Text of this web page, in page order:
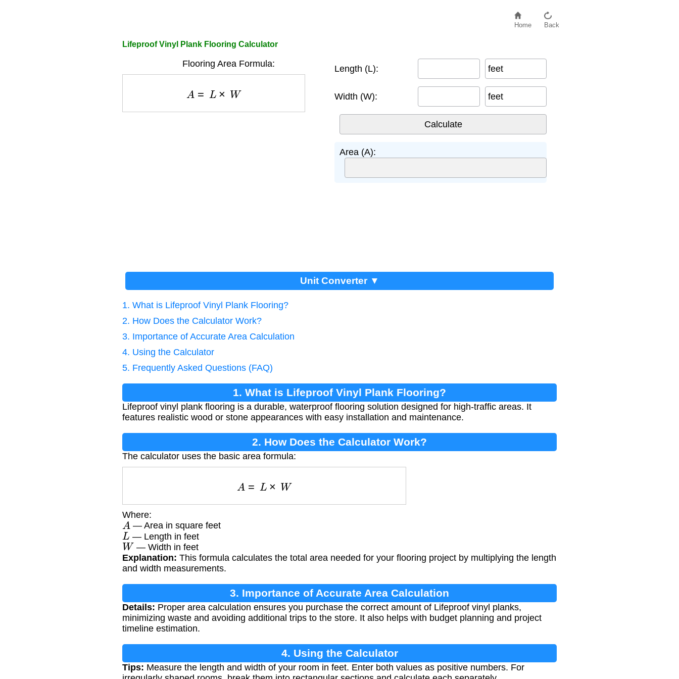
Home Back
Lifeproof Vinyl Plank Flooring Calculator
Flooring Area Formula:
L × W
Length (L): feet
Width (W): feet
Area (A):
Unit Converter ▼
1. What is Lifeproof Vinyl Plank Flooring?
2. How Does the Calculator Work?
3. Importance of Accurate Area Calculation
4. Using the Calculator
5. Frequently Asked Questions (FAQ)
1. What is Lifeproof Vinyl Plank Flooring?
Lifeproof vinyl plank flooring is a durable, waterproof flooring solution designed for high-traffic areas. It
features realistic wood or stone appearances with easy installation and maintenance.
2. How Does the Calculator Work?
The calculator uses the basic area formula:
L × W
Where:
A — Area in square feet
L — Length in feet
W — Width in feet
Explanation: This formula calculates the total area needed for your flooring project by multiplying the length
and width measurements.
3. Importance of Accurate Area Calculation
Details: Proper area calculation ensures you purchase the correct amount of Lifeproof vinyl planks,
minimizing waste and avoiding additional trips to the store. It also helps with budget planning and project
timeline estimation.
4. Using the Calculator
Tips: Measure the length and width of your room in feet. Enter both values as positive numbers. For